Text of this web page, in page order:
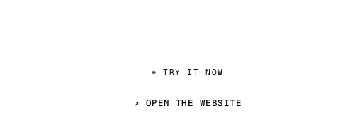
⌖ TRY IT NOW
↗ OPEN THE WEBSITE